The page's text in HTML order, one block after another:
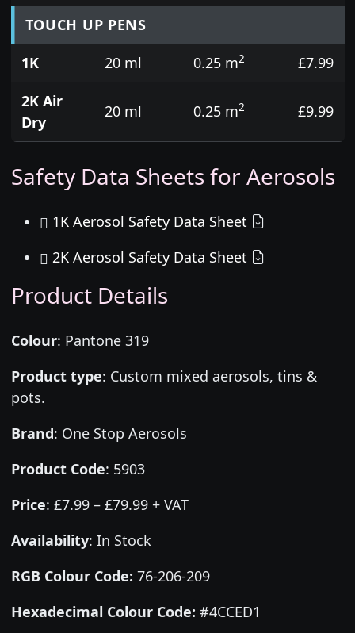
TOUCH UP PENS
1K
20 ml 0.25 m2
£7.99
2K Air
Dry
20 ml 0.25 m2 £9.99
Safety Data Sheets for Aerosols
1K Aerosol Safety Data Sheet
2K Aerosol Safety Data Sheet
Product Details
Colour: Pantone 319
Product type: Custom mixed aerosols, tins &
pots.
Brand: One Stop Aerosols
Product Code: 5903
Price: £7.99 – £79.99 + VAT
Availability: In Stock
RGB Colour Code: 76-206-209
Hexadecimal Colour Code: #4CCED1